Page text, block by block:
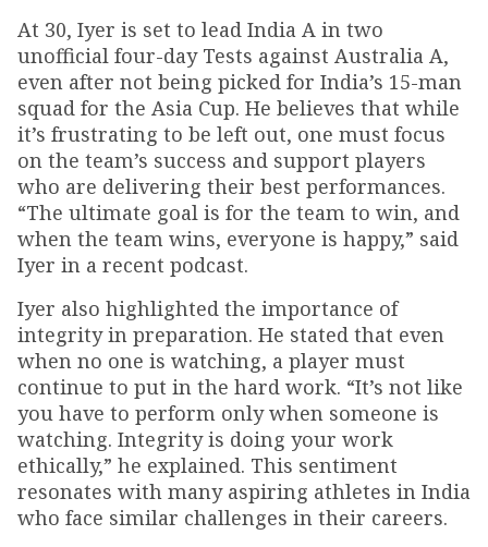
At 30, Iyer is set to lead India A in two
unofficial four-day Tests against Australia A,
even after not being picked for India’s 15-man
squad for the Asia Cup. He believes that while
it’s frustrating to be left out, one must focus
on the team’s success and support players
who are delivering their best performances.
“The ultimate goal is for the team to win, and
when the team wins, everyone is happy,” said
Iyer in a recent podcast.
Iyer also highlighted the importance of
integrity in preparation. He stated that even
when no one is watching, a player must
continue to put in the hard work. “It’s not like
you have to perform only when someone is
watching. Integrity is doing your work
ethically,” he explained. This sentiment
resonates with many aspiring athletes in India
who face similar challenges in their careers.